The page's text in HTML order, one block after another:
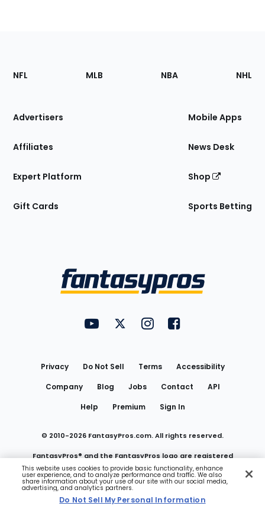
Footer
Sections
Site
NFL MLB NBA NHL
Advertisers
Affiliates
Expert Platform
Gift Cards
Mobile Apps
News Desk
Shop
Sports Betting
FantasyPros on YouTube
FantasyPros on Twitter
FantasyPros on Instagram
FantasyPros on
Privacy Do Not Sell Terms
Accessibility
Company
Blog Jobs Contact
API
Help
Premium Sign In
© 2010-2026 FantasyPros.com. All rights reserved.
FantasyPros® and the FantasyPros logo are registered
trademarks of Marzen Media LLC
Do Not Sell My Personal Information
This website uses cookies to provide basic functionality, enhance
user experience, and to analyze performance and traffic. We also
share information about your use of our site with our social media,
advertising, and analytics partners.
Do Not Sell My Personal Information